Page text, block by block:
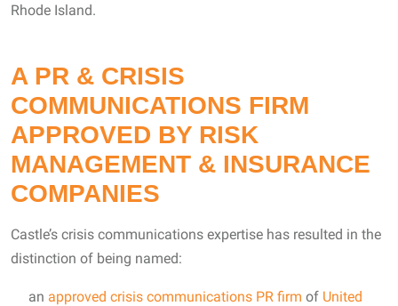
Rhode Island.
A PR & CRISIS
COMMUNICATIONS FIRM
APPROVED BY RISK
MANAGEMENT & INSURANCE
COMPANIES
Castle’s crisis communications expertise has resulted in the
distinction of being named:
an approved crisis communications PR firm of United